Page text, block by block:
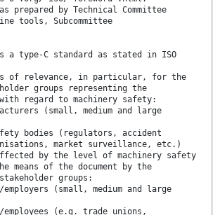
prepared by Technical Committee
tools, Subcommittee
a type-C standard as stated in ISO
is of relevance, in particular, for the
groups representing the
regard to machinery safety:
(small, medium and large
bodies (regulators, accident
market surveillance, etc.)
by the level of machinery safety
means of the document by the
groups:
employers (small, medium and large
employees (e.g. trade unions,